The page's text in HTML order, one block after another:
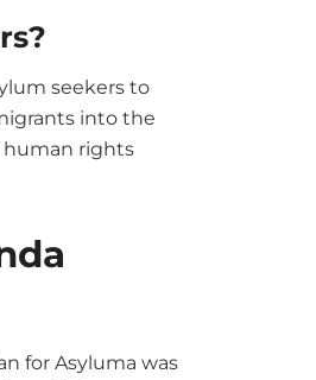
seekers to
into the
human rights
for Asyluma was